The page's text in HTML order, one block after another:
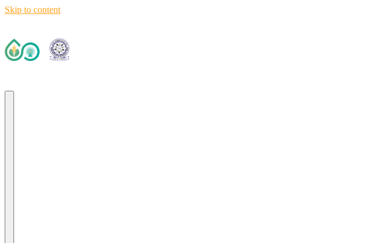
Skip to content